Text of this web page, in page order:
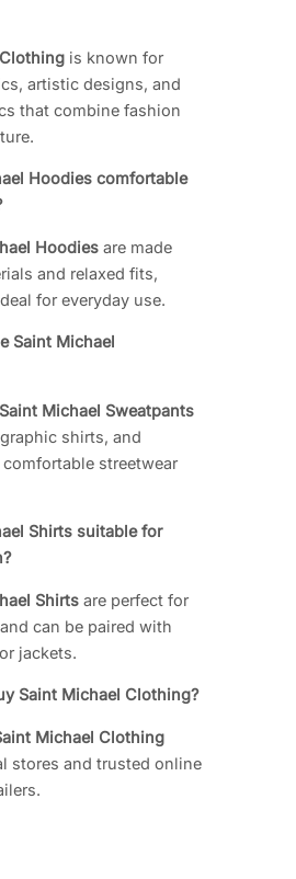
is known for
artistic designs, and
that combine fashion
Hoodies comfortable
Hoodies are made
and relaxed fits,
for everyday use.
Saint Michael
Saint Michael Sweatpants
shirts, and
comfortable streetwear
Shirts suitable for
Shirts are perfect for
can be paired with
jackets.
Saint Michael Clothing?
Michael Clothing
stores and trusted online